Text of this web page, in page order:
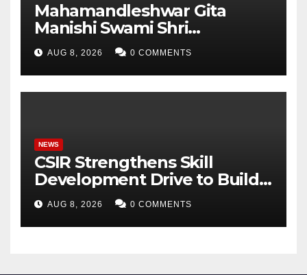
Mahamandleshwar Gita
Manishi Swami Shri
Gyananand Ji Maharaj
Enlightens Chandigarh
University Students with
Timeless Teachings of
AUG 8, 2026 0 COMMENTS
NEWS
CSIR Strengthens Skill
Development Drive to Build
Future-Ready Workforce
AUG 8, 2026 0 COMMENTS